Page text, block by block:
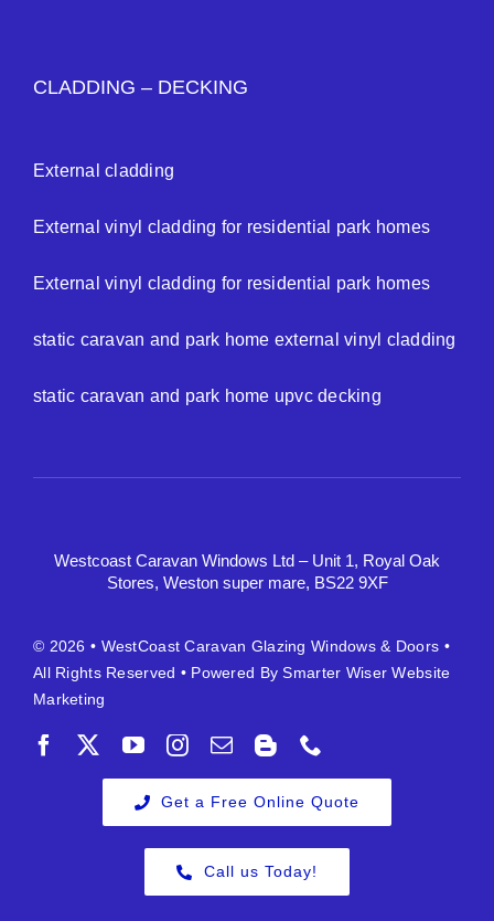
CLADDING – DECKING
External cladding
External vinyl cladding for residential park homes
External vinyl cladding for residential park homes
static caravan and park home external vinyl cladding
static caravan and park home upvc decking
Westcoast Caravan Windows Ltd – Unit 1, Royal Oak
Stores, Weston super mare, BS22 9XF
© 2026 • WestCoast Caravan Glazing Windows & Doors •
All Rights Reserved • Powered BySmarter Wiser Website
Marketing
Get a Free Online Quote
Call us Today!